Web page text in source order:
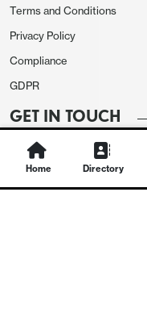
Terms and Conditions
Privacy Policy
Compliance
GDPR
GET IN TOUCH
Contact Us
Home Directory